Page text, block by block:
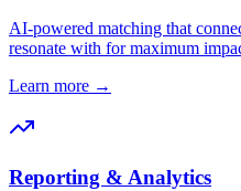
AI-powered matching that
resonate with for maximum
Learn more →
Reporting & Analytics